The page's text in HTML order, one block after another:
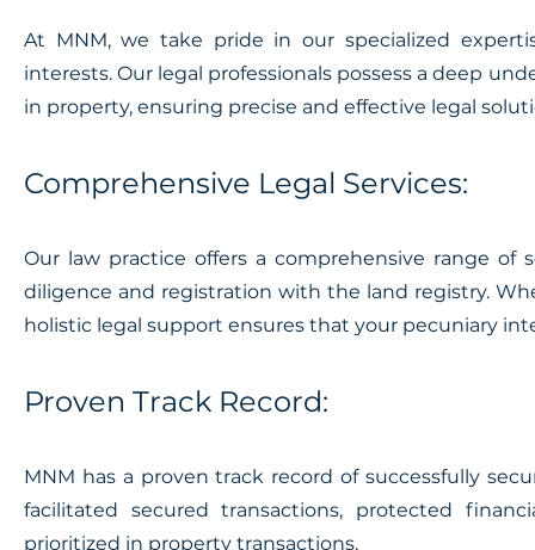
At MNM, we take pride in our specialized
interests. Our legal professionals possess a deep
in property, ensuring precise and effective legal
Comprehensive Legal Services:
Our law practice offers a comprehensive range
diligence and registration with the land registry.
holistic legal support ensures that your pecuniary
Proven Track Record:
MNM has a proven track record of successfully
facilitated secured transactions, protected
prioritized in property transactions.